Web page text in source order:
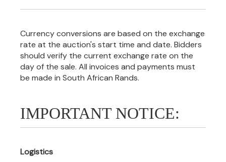
Currency conversions are based on the exchange
rate at the auction's start time and date. Bidders
should verify the current exchange rate on the
day of the sale. All invoices and payments must
be made in South African Rands.
IMPORTANT NOTICE:
Logistics